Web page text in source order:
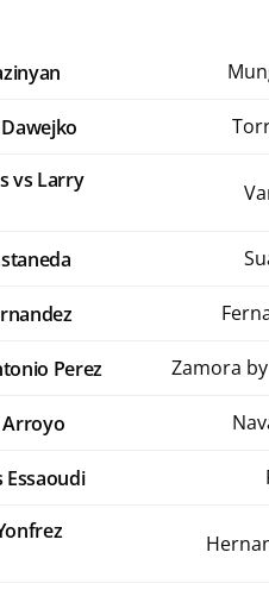
vs Larry
Perez Zamora
Arroyo
Essaoudi